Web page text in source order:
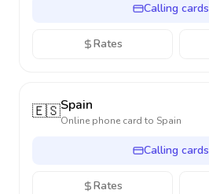
Calling cards
Rates
🇪🇸Spain
Online phone card to Spain
Calling cards
Rates